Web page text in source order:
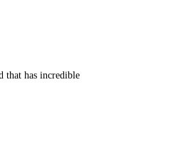
that has incredible